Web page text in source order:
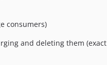
consumers)
and deleting them (exact